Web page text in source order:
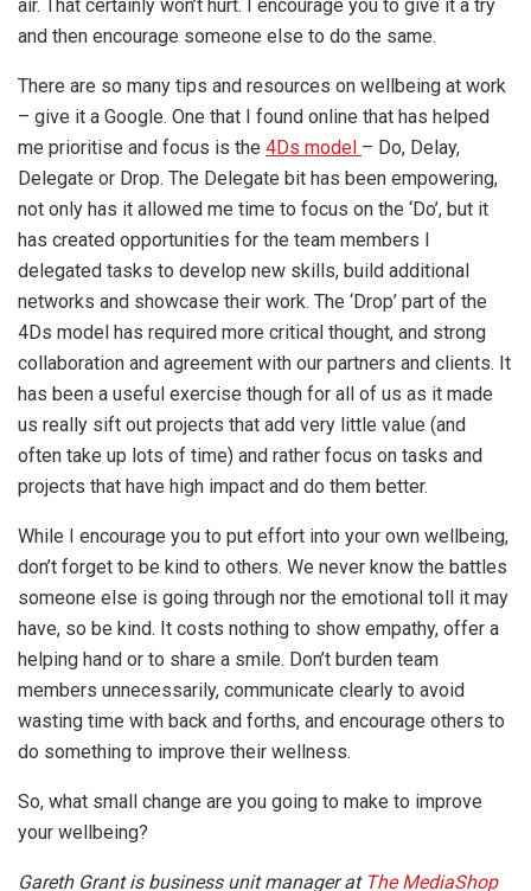
air. That certainly won’t hurt. I encourage you to give it a try
and then encourage someone else to do the same.
There are so many tips and resources on wellbeing at work
– give it a Google. One that I found online that has helped
me prioritise and focus is the 4Ds model – Do, Delay,
Delegate or Drop. The Delegate bit has been empowering,
not only has it allowed me time to focus on the ‘Do’, but it
has created opportunities for the team members I
delegated tasks to develop new skills, build additional
networks and showcase their work. The ‘Drop’ part of the
4Ds model has required more critical thought, and strong
collaboration and agreement with our partners and clients. It
has been a useful exercise though for all of us as it made
us really sift out projects that add very little value (and
often take up lots of time) and rather focus on tasks and
projects that have high impact and do them better.
While I encourage you to put effort into your own wellbeing,
don’t forget to be kind to others. We never know the battles
someone else is going through nor the emotional toll it may
have, so be kind. It costs nothing to show empathy, offer a
helping hand or to share a smile. Don’t burden team
members unnecessarily, communicate clearly to avoid
wasting time with back and forths, and encourage others to
do something to improve their wellness.
So, what small change are you going to make to improve
your wellbeing?
Gareth Grant is business unit manager at The MediaShop